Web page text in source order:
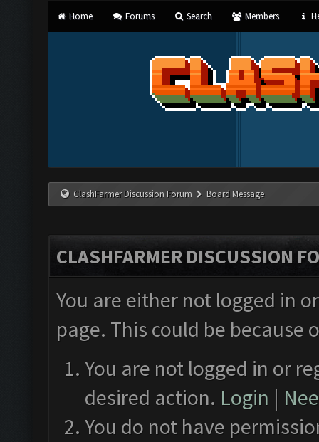
Home Forums Search Members
ClashFarmer Discussion Forum Board Message
CLASHFARMER DISCUSSION
You are either not logged in
page. This could be
You are not logged in or
desired action. Login |
You do not have